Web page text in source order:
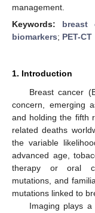
management.
Keywords: breast
biomarkers; PET-CT
1. Introduction
Breast cancer
concern, emerging
and holding the fifth
related deaths
the variable
advanced age,
therapy or oral
mutations, and
mutations linked to
Imaging plays